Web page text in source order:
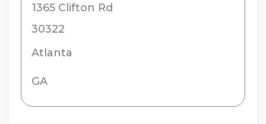
1365 Clifton Rd
30322
Atlanta
GA